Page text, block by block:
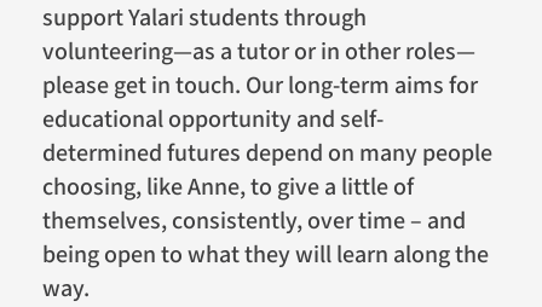
support Yalari students through
volunteering—as a tutor or in other roles—
please get in touch. Our long-term aims for
educational opportunity and self-
determined futures depend on many people
choosing, like Anne, to give a little of
themselves, consistently, over time – and
being open to what they will learn along the
way.